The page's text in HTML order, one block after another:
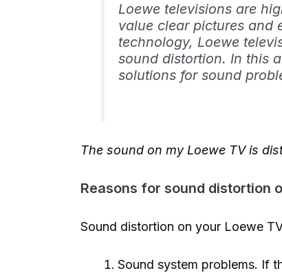
Loewe televisions are
value clear pictures and
technology, Loewe
sound distortion. In this
solutions for sound
The sound on my Loewe TV is
Reasons for sound distortion
Sound distortion on your Loewe
Sound system problems. If